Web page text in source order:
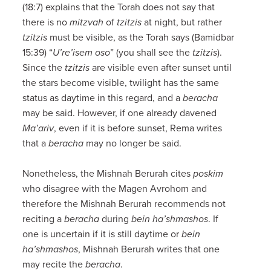
(18:7) explains that the Torah does not say that
there is nomitzvah of tzitzis at night, but rather
tzitzis must be visible, as the Torah says (Bamidbar
15:39) “U’re’isem oso” (you shall see the tzitzis).
Since the tzitzis are visible even after sunset until
the stars become visible, twilight has the same
status as daytime in this regard, and aberacha
may be said. However, if one already davened
Ma’ariv, even if it is before sunset, Rema writes
that aberacha may no longer be said.
Nonetheless, the Mishnah Berurah citesposkim
who disagree with the Magen Avrohom and
therefore the Mishnah Berurah recommends not
reciting aberacha duringbein ha’shmashos. If
one is uncertain if it is still daytime orbein
ha’shmashos, Mishnah Berurah writes that one
may recite theberacha.